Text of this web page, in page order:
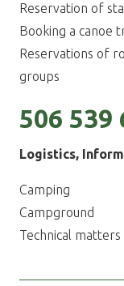
Reservation of
Booking a canoe
Reservations of
groups
506 539
Logistics,
Camping
Campground
Technical matters